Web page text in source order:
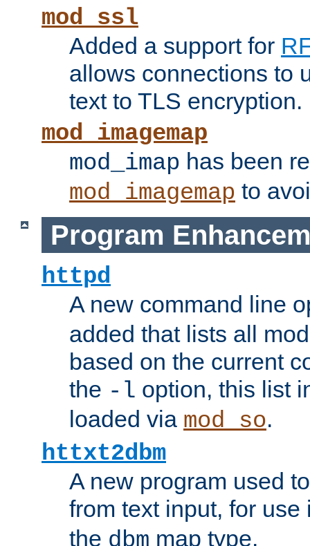
mod_ssl
Added a support for
allows connections to
text to TLS encryption.
mod_imagemap
mod_imap has been
mod_imagemap to
Program
httpd
A new command line
added that lists all
based on the current
the -l option, this list
loaded via mod_so.
httxt2dbm
A new program used
from text input, for
the
map type.